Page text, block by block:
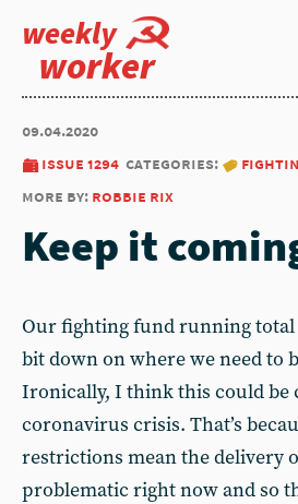
weekly
worker
09.04.2020
issue 1294 categories:
more by: robbie rix
Keep it
Our fighting fund running total
bit down on where we need to
Ironically, I think this could be
coronavirus crisis. That’s
restrictions mean the delivery
problematic right now and so